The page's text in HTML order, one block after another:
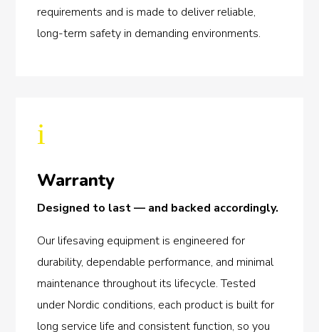
requirements and is made to deliver reliable,
long-term safety in demanding environments.
i
Warranty
Designed to last — and backed accordingly.
Our lifesaving equipment is engineered for
durability, dependable performance, and minimal
maintenance throughout its lifecycle. Tested
under Nordic conditions, each product is built for
long service life and consistent function, so you